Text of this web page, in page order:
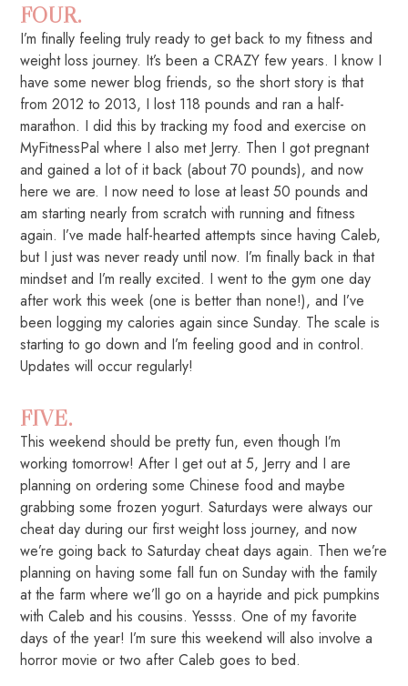
FOUR.
I’m finally feeling truly ready to get back to my fitness and
weight loss journey. It’s been a CRAZY few years. I know I
have some newer blog friends, so the short story is that
from 2012 to 2013, I lost 118 pounds and ran a half-
marathon. I did this by tracking my food and exercise on
MyFitnessPal where I also met Jerry. Then I got pregnant
and gained a lot of it back (about 70 pounds), and now
here we are. I now need to lose at least 50 pounds and
am starting nearly from scratch with running and fitness
again. I’ve made half-hearted attempts since having Caleb,
but I just was never ready until now. I’m finally back in that
mindset and I’m really excited. I went to the gym one day
after work this week (one is better than none!), and I’ve
been logging my calories again since Sunday. The scale is
starting to go down and I’m feeling good and in control.
Updates will occur regularly!
FIVE.
This weekend should be pretty fun, even though I’m
working tomorrow! After I get out at 5, Jerry and I are
planning on ordering some Chinese food and maybe
grabbing some frozen yogurt. Saturdays were always our
cheat day during our first weight loss journey, and now
we’re going back to Saturday cheat days again. Then we’re
planning on having some fall fun on Sunday with the family
at the farm where we’ll go on a hayride and pick pumpkins
with Caleb and his cousins. Yessss. One of my favorite
days of the year! I’m sure this weekend will also involve a
horror movie or two after Caleb goes to bed.